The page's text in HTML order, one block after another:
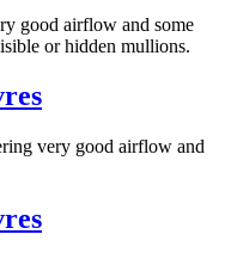
good airflow and some
or hidden mullions.
very good airflow and